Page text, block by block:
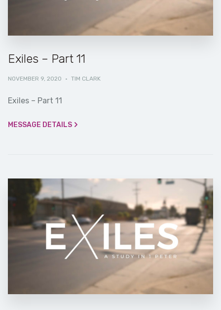
Exiles – Part 11
NOVEMBER 9, 2020 · TIM CLARK
Exiles – Part 11
MESSAGE DETAILS